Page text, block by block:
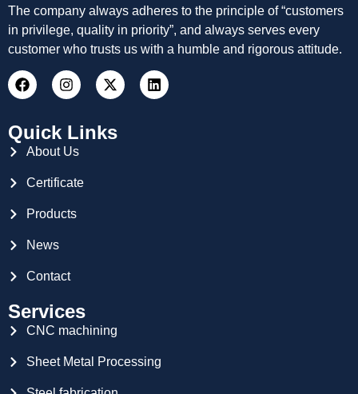
The company always adheres to the principle of “customers
in privilege, quality in priority”, and always serves every
customer who trusts us with a humble and rigorous attitude.
Quick Links
About Us
Certificate
Products
News
Contact
Services
CNC machining
Sheet Metal Processing